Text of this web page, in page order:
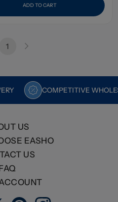
ADD TO CART
1
COMPETITIVE
US
EASHO
US